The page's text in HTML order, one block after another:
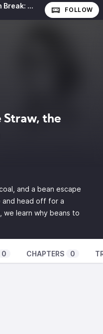
The Brothers Grimm Lunch Break: The Complete Fairy Tales of the Brothers Grimm FOLLOW
Straw, the
and a bean escape
and head off for a
we learn why beans to
0 CHAPTERS 0